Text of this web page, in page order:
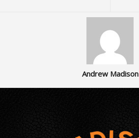
Andrew Madison